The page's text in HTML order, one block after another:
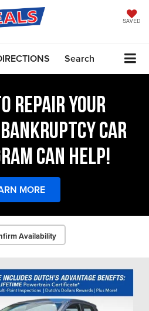
SAVED
Search
REPAIR YOUR
CAR
CAN HELP!
MORE
Availability